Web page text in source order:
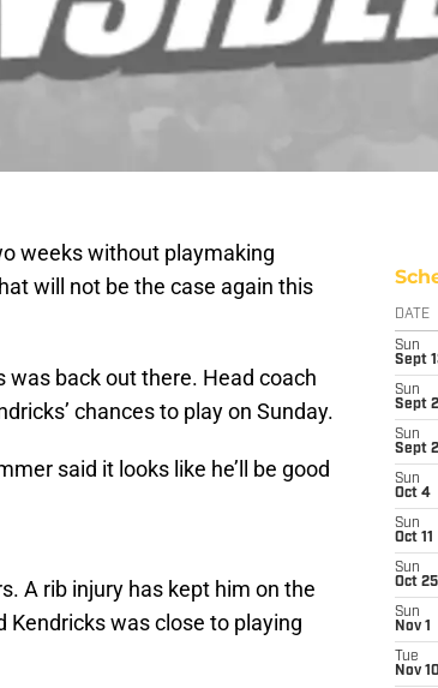
weeks without playmaking
will not be the case again this
was back out there. Head coach
chances to play on Sunday.
said it looks like he’ll be good
A rib injury has kept him on the
was close to playing
DATE
Sun
Sept
Sun
Sept
Sun
Sept
Sun
Oct 4
Sun
Oct 11
Sun
Oct 25
Sun
Nov 1
Tue
Nov 10